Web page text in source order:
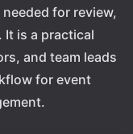
for review,
is a practical
and team leads
for event